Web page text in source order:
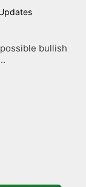
bullish